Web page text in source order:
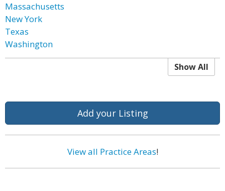
Massachusetts
New York
Texas
Washington
Show All
Add your Listing
View all Practice Areas!